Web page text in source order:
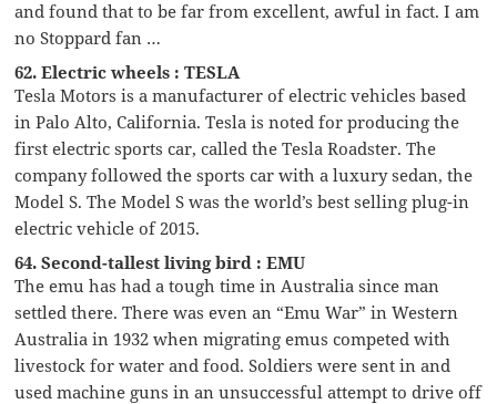
and found that to be far from excellent, awful in fact. I am
no Stoppard fan …
62. Electric wheels : TESLA
Tesla Motors is a manufacturer of electric vehicles based
in Palo Alto, California. Tesla is noted for producing the
first electric sports car, called the Tesla Roadster. The
company followed the sports car with a luxury sedan, the
Model S. The Model S was the world’s best selling plug-in
electric vehicle of 2015.
64. Second-tallest living bird : EMU
The emu has had a tough time in Australia since man
settled there. There was even an “Emu War” in Western
Australia in 1932 when migrating emus competed with
livestock for water and food. Soldiers were sent in and
used machine guns in an unsuccessful attempt to drive off